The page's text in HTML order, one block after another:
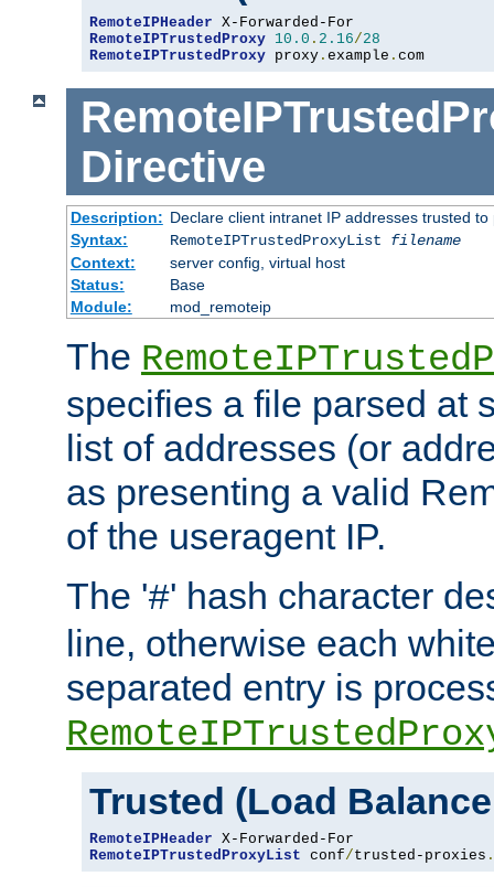
RemoteIPHeader
RemoteIPTrustedProxy 10.0 . 2.16/28
RemoteIPTrustedProxy proxy . example . com
Directive
Description: Declare client intranet IP addresses trusted
Syntax:
RemoteIPTrustedProxyList filename
Context:
server config, virtual host
Status:
Base
Module:
mod_remoteip
The
specifies a file parsed at
list of addresses (or
as presenting a valid
of the useragent IP.
The '#' hash character
line, otherwise each
separated entry is
Trusted (Load
RemoteIPHeader
RemoteIPTrustedProxyList conf/trusted-proxies .